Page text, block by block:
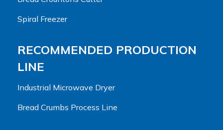
Spiral Freezer
RECOMMENDED PRODUCTION
LINE
Industrial Microwave Dryer
Bread Crumbs Process Line